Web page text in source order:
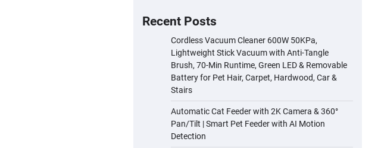
Recent Posts
Cordless Vacuum Cleaner 600W 50KPa,
Lightweight Stick Vacuum with Anti-Tangle
Brush, 70-Min Runtime, Green LED & Removable
Battery for Pet Hair, Carpet, Hardwood, Car &
Stairs
Automatic Cat Feeder with 2K Camera & 360°
Pan/Tilt | Smart Pet Feeder with AI Motion
Detection